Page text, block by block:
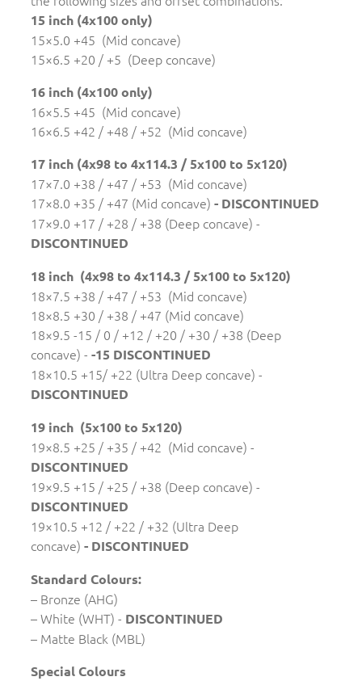
15 inch (4x100 only)
15×5.0 +45 (Mid concave)
15×6.5 +20 / +5 (Deep concave)
16 inch (4x100 only)
16×5.5 +45 (Mid concave)
16×6.5 +42 / +48 / +52 (Mid concave)
17 inch (4x98 to 4x114.3 / 5x100 to 5x120)
17×7.0 +38 / +47 / +53 (Mid concave)
17×8.0 +35 / +47 (Mid concave) - DISCONTINUED
17×9.0 +17 / +28 / +38 (Deep concave) -
DISCONTINUED
18 inch (4x98 to 4x114.3 / 5x100 to 5x120)
18×7.5 +38 / +47 / +53 (Mid concave)
18×8.5 +30 / +38 / +47 (Mid concave)
18×9.5 -15 / 0 / +12 / +20 / +30 / +38 (Deep
concave) - -15 DISCONTINUED
18×10.5 +15/ +22 (Ultra Deep concave) -
DISCONTINUED
19 inch (5x100 to 5x120)
19×8.5 +25 / +35 / +42 (Mid concave) -
DISCONTINUED
19×9.5 +15 / +25 / +38 (Deep concave) -
DISCONTINUED
19×10.5 +12 / +22 / +32 (Ultra Deep
concave) - DISCONTINUED
Standard Colours:
– Bronze (AHG)
– White (WHT) - DISCONTINUED
– Matte Black (MBL)
Special Colours